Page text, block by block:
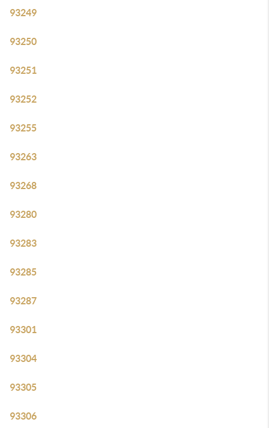
93249
93250
93251
93252
93255
93263
93268
93280
93283
93285
93287
93301
93304
93305
93306